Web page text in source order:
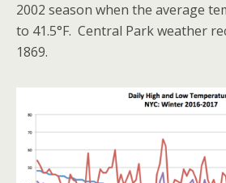
2002 season when the average
to 41.5°F. Central Park weather
1869.